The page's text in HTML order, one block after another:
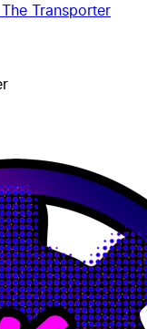
The Transporter